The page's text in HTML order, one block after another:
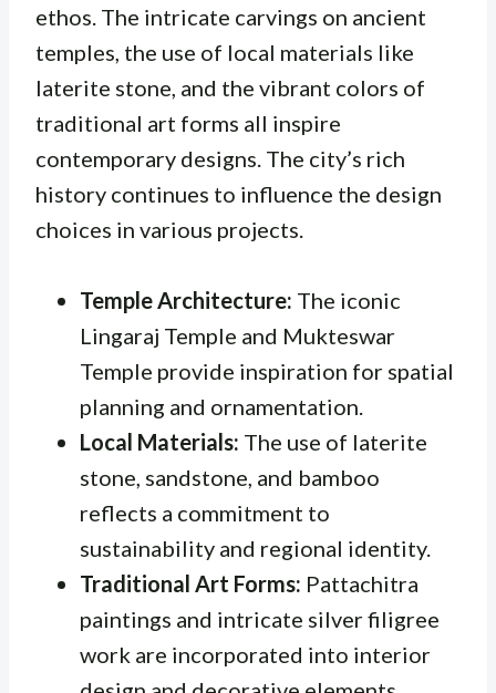
ethos. The intricate carvings on ancient
temples, the use of local materials like
laterite stone, and the vibrant colors of
traditional art forms all inspire
contemporary designs. The city’s rich
history continues to influence the design
choices in various projects.
Temple Architecture: The iconic
Lingaraj Temple and Mukteswar
Temple provide inspiration for spatial
planning and ornamentation.
Local Materials: The use of laterite
stone, sandstone, and bamboo
reflects a commitment to
sustainability and regional identity.
Traditional Art Forms: Pattachitra
paintings and intricate silver filigree
work are incorporated into interior